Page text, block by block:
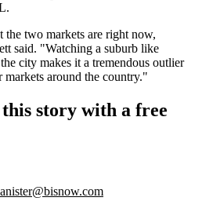
two markets are right now,
said. "Watching a suburb like
city makes it a tremendous outlier
around the country."
story with a free